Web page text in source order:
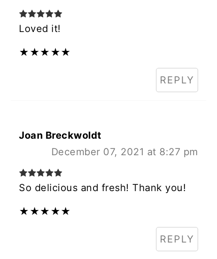
Loved it!
★ ★★ ★★
REPLY
Joan Breckwoldt
December 07, 2021 at 8:27 pm
So delicious and fresh! Thank you!
★ ★★ ★★
REPLY